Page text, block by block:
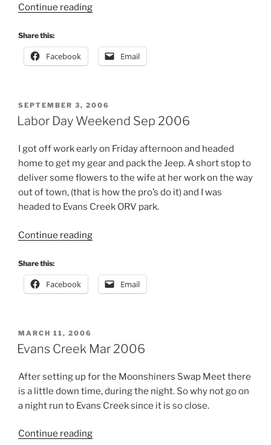
Continue reading“Evans
Jul
2010”
Share this:
Facebook Email
POSTED
ON
SEPTEMBER 3, 2006
Labor Day Weekend Sep 2006
I got off work early on Friday afternoon and headed
home to get my gear and pack the Jeep. A short stop to
deliver some flowers to the wife at her work on the way
out of town, (that is how the pro’s do it) and I was
headed to Evans Creek ORV park.
Continue reading“Labor
Sep
2006”
Share this:
Facebook Email
POSTED
ON
MARCH 11, 2006
Evans Creek Mar 2006
After setting up for the Moonshiners Swap Meet there
is a little down time, during the night. So why not go on
a night run to Evans Creek since it is so close.
Continue reading“Evans